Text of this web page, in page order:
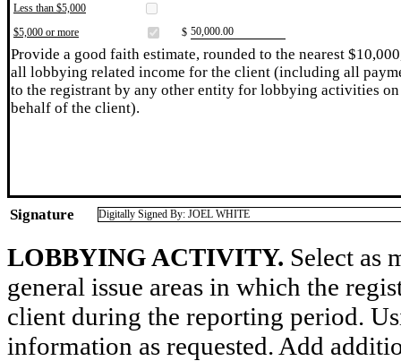
Less than $5,000
$5,000 or more
$ ​50,000.00
Provide a good faith estimate, rounded to the nearest
all lobbying related income for the client (including all
to the registrant by any other entity for lobbying activities on
behalf of the client).
Signature Digitally Signed By: JOEL WHITE
LOBBYING ACTIVITY. Select as
general issue areas in which the
client during the reporting period.
information as requested. Add